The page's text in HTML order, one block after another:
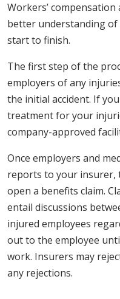
Workers’
better understanding
start to finish.
The first step of the
employers of any
the initial accident. If
treatment for your
company-approved
Once employers and
reports to your insurer,
open a benefits claim.
entail discussions
injured employees
out to the employee
work. Insurers may
any rejections.